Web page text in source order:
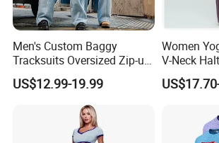
Men's Custom Baggy
Tracksuits Oversized Zip-up
Cropped Hoodie &
Sweatpants Set Streetwear
High Quality Wholesale
US$12.99-19.99
Women
V-Neck
Bra Fitted
Sports